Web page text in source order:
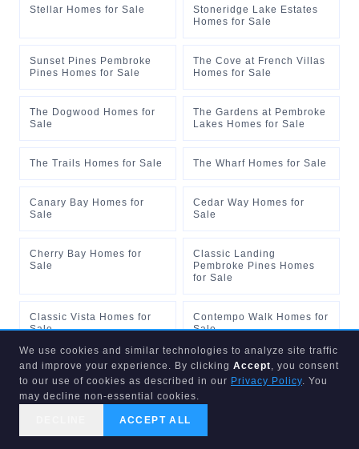
Stellar Homes for Sale
Stoneridge Lake Estates
Homes for Sale
Sunset Pines Pembroke
Pines Homes for Sale
The Cove at French Villas
Homes for Sale
The Dogwood Homes for
Sale
The Gardens at Pembroke
Lakes Homes for Sale
The Trails Homes for Sale The Wharf Homes for Sale
Canary Bay Homes for
Sale
Cedar Way Homes for
Sale
Cherry Bay Homes for
Sale
Classic Landing
Pembroke Pines Homes
for Sale
Classic Vista Homes for
Sale
Contempo Walk Homes for
Sale
Creekside Pembroke
Pines Homes for Sale
Goldman Homes for Sale
Kingsview Homes for Sale
We use cookies and similar technologies to analyze site traffic
and improve your experience. By clicking Accept, you consent
to our use of cookies as described in our Privacy Policy. You
may decline non-essential cookies.
ACCEPT ALL